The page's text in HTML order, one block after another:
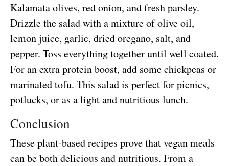
Kalamata olives, red onion, and fresh parsley.
Drizzle the salad with a mixture of olive oil,
lemon juice, garlic, dried oregano, salt, and
pepper. Toss everything together until well coated.
For an extra protein boost, add some chickpeas or
marinated tofu. This salad is perfect for picnics,
potlucks, or as a light and nutritious lunch.
Conclusion
These plant-based recipes prove that vegan meals
can be both delicious and nutritious. From a